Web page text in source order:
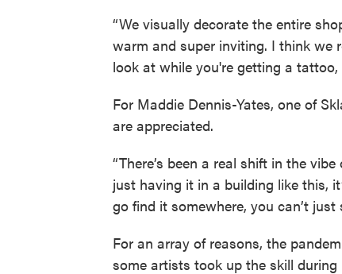
“We visually decorate the entire
warm and super inviting. I think we
look at while you're getting a tattoo,
For Maddie Dennis-Yates, one of
are appreciated.
“There’s been a real shift in the
just having it in a building like this,
go find it somewhere, you can’t
For an array of reasons, the
some artists took up the skill